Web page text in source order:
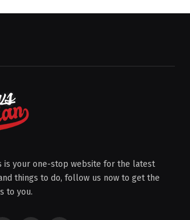
is your one-stop website for the latest
things to do, follow us now to get the
to you.